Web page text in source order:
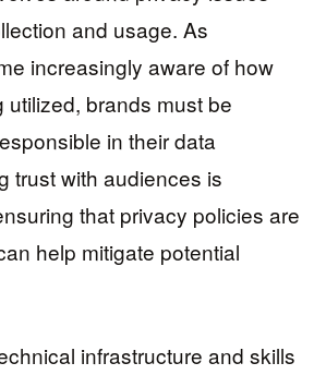
and usage. As
increasingly aware of how
utilized, brands must be
in their data
trust with audiences is
that privacy policies are
help mitigate potential
infrastructure and skills